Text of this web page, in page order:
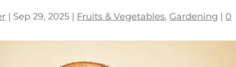
| Sep 29, 2025 | Fruits & Vegetables, Gardening | 0